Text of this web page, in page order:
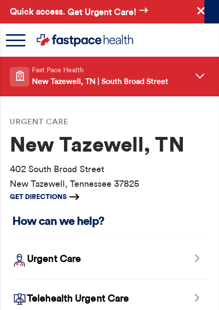
Skip
to
main
content
Quick access. Get Urgent Care!
Fast Pace Health
New Tazewell, TN | South Broad Street
URGENT CARE
New Tazewell, TN
402 South Broad Street
New Tazewell, Tennessee 37825
GET DIRECTIONS
How can we help?
Urgent Care
Telehealth Urgent Care